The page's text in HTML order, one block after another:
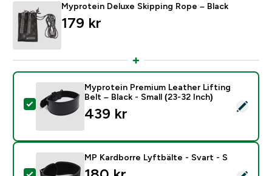
Myprotein Deluxe Skipping Rope – Black
179 kr‎
Select this product - Myprotein Premium Leather
Myprotein Premium Leather Lifting
Belt – Black - Small (23-32 Inch)
439 kr‎
MP Kardborre Lyftbälte - Svart - S